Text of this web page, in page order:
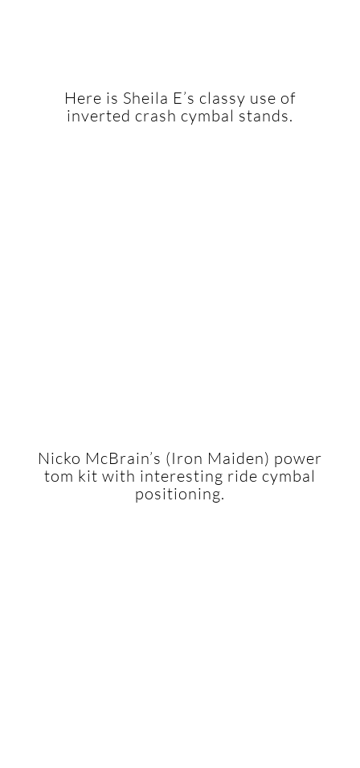
Here is Sheila E’s classy use of
inverted crash cymbal stands.
Nicko McBrain’s (Iron Maiden) power
tom kit with interesting ride cymbal
positioning.